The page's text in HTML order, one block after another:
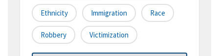
Ethnicity Immigration Race
Robbery Victimization